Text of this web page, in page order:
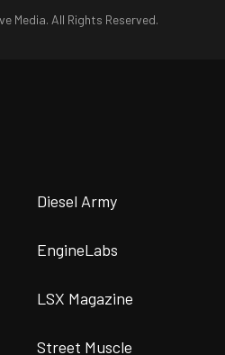
Media. All Rights Reserved.
Diesel Army
EngineLabs
LSX Magazine
Street Muscle